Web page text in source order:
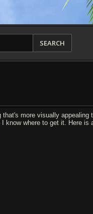
SEARCH
more visually appealing
know where to get it. Here is